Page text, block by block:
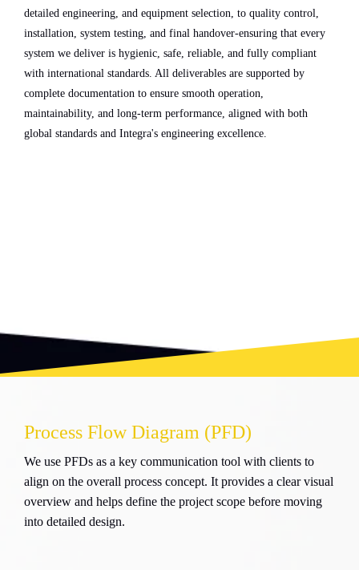
detailed engineering, and equipment selection, to quality control,
installation, system testing, and final handover-ensuring that every
system we deliver is hygienic, safe, reliable, and fully compliant
with international standards. All deliverables are supported by
complete documentation to ensure smooth operation,
maintainability, and long-term performance, aligned with both
global standards and Integra's engineering excellence.
Process Flow Diagram (PFD)
We use PFDs as a key communication tool with clients to
align on the overall process concept. It provides a clear visual
overview and helps define the project scope before moving
into detailed design.